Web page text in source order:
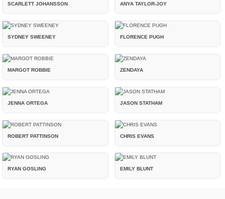
SCARLETT JOHANSSON ANYA TAYLOR-JOY
SYDNEY SWEENEY FLORENCE PUGH
MARGOT ROBBIE ZENDAYA
JENNA ORTEGA JASON STATHAM
ROBERT PATTINSON CHRIS EVANS
RYAN GOSLING EMILY BLUNT